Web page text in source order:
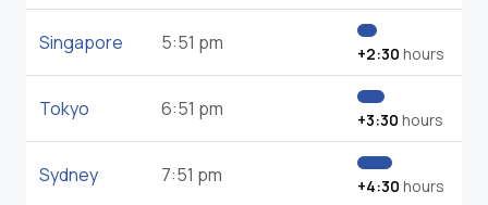
Singapore 5:51 pm +2:30 hours
Tokyo 6:51 pm +3:30 hours
Sydney 7:51 pm +4:30 hours